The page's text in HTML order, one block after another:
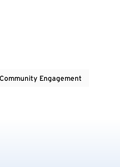
Community Engagement